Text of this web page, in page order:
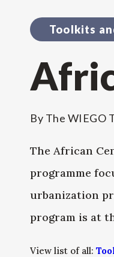
Toolkits
By The WIEGO
The African
programme
urbanization
program is at
View list of all: